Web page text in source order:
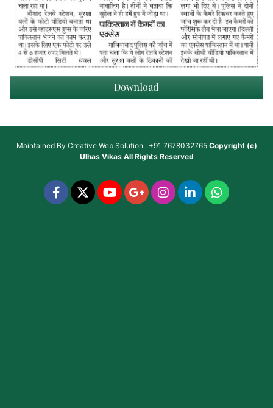
Download
Maintained By Creative Web Solution : +91 7678032765 Copyright (c)
Ulhas VikasAll Rights Reserved